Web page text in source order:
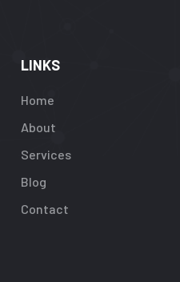
LINKS
Home
About
Services
Blog
Contact